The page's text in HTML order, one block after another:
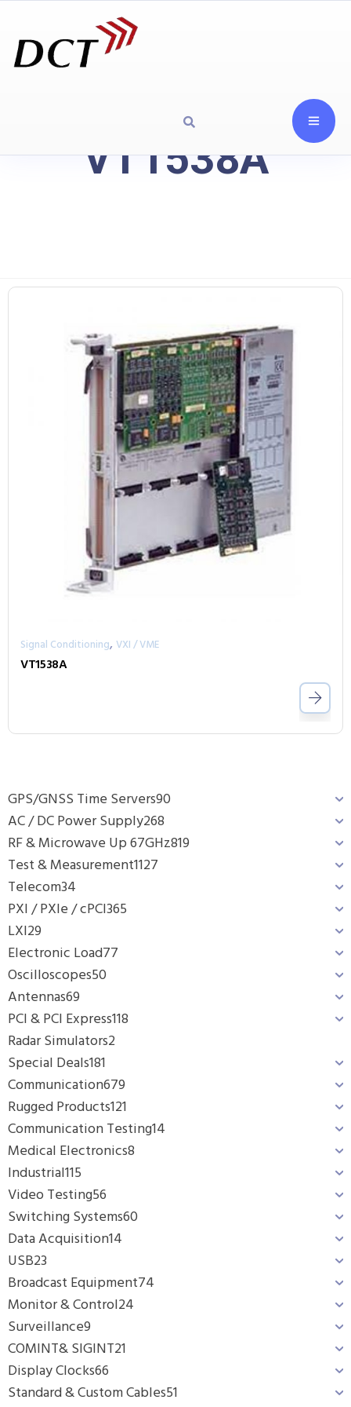
VT1538A
GPS/GNSS Time Servers90
AC / DC Power Supply268
RF & Microwave Up 67GHz819
Test & Measurement1127
Telecom34
PXI / PXIe / cPCI365
LXI29
Electronic Load77
Oscilloscopes50
Antennas69
PCI & PCI Express118
Radar Simulators2
Special Deals181
Communication679
Rugged Products121
Communication Testing14
Medical Electronics8
Industrial115
Video Testing56
Switching Systems60
Data Acquisition14
USB23
Broadcast Equipment74
Monitor & Control24
Surveillance9
COMINT& SIGINT21
Display Clocks66
Standard & Custom Cables51
Signal Conditioning, VXI / VME
VT1538A